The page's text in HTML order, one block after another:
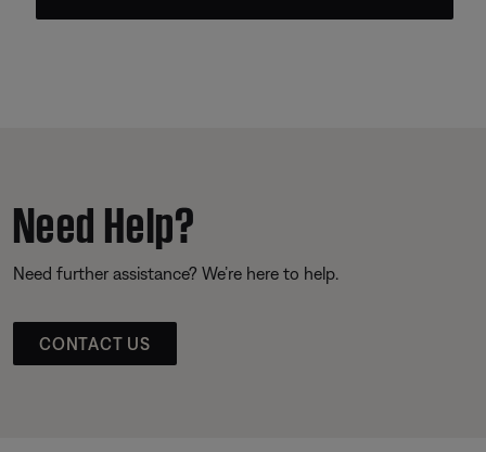
Need Help?
Need further assistance? We’re here to help.
CONTACT US